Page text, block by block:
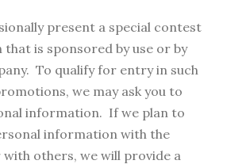
present a special contest
is sponsored by use or by
To qualify for entry in such
we may ask you to
information. If we plan to
information with the
with others, we will provide a